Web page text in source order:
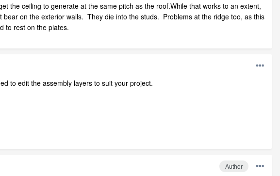
the ceiling to generate at the same pitch as the roof.While that works to an extent,
on the exterior walls. They die into the studs. Problems at the ridge too, as this
to rest on the plates.
to edit the assembly layers to suit your project.
Author